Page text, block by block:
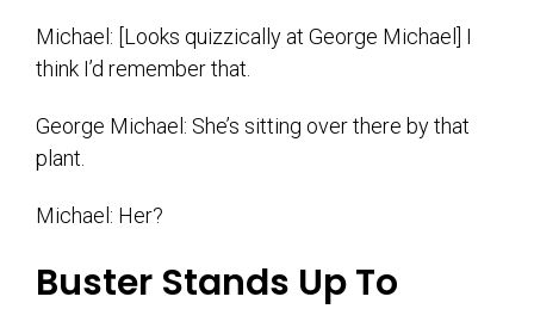
Michael: [Looks quizzically at George Michael] I
think I’d remember that.
George Michael: She’s sitting over there by that
plant.
Michael: Her?
Buster Stands Up To